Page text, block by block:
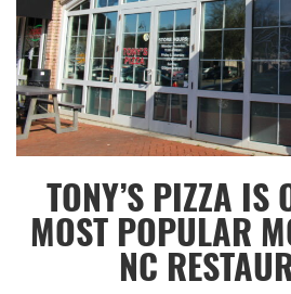
TONY’S PIZZA IS
MOST POPULAR
NC